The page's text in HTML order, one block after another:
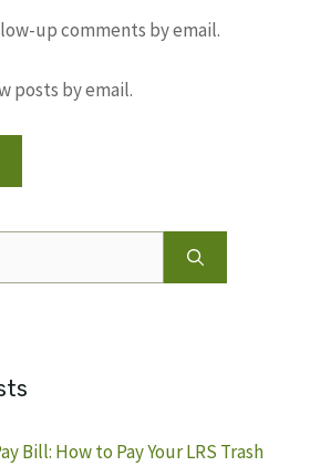
up comments by email.
posts by email.
Bill: How to Pay Your LRS Trash